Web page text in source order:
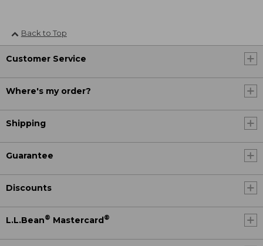
Back to Top
Customer Service
Where's my order?
Shipping
Guarantee
Discounts
L.L.Bean® Mastercard®